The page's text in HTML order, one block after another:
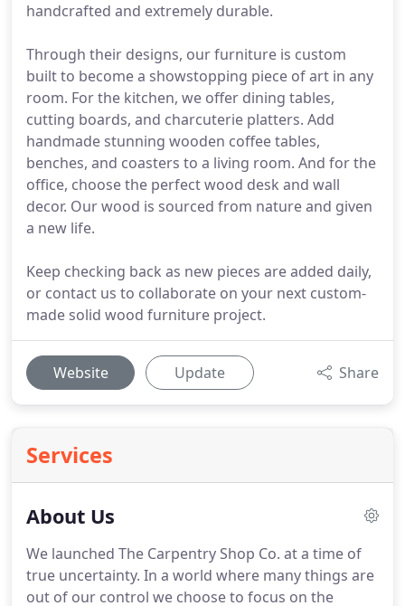
handcrafted and extremely durable.
Through their designs, our furniture is custom
built to become a showstopping piece of art in any
room. For the kitchen, we offer dining tables,
cutting boards, and charcuterie platters. Add
handmade stunning wooden coffee tables,
benches, and coasters to a living room. And for the
office, choose the perfect wood desk and wall
decor. Our wood is sourced from nature and given
a new life.
Keep checking back as new pieces are added daily,
or contact us to collaborate on your next custom-
made solid wood furniture project.
Website Update Share
Services
About Us
We launched The Carpentry Shop Co. at a time of
true uncertainty. In a world where many things are
out of our control we choose to focus on the